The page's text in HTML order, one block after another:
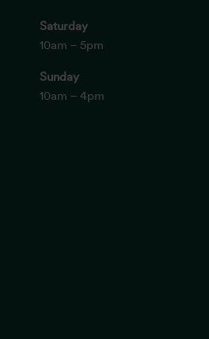
Saturday
10am – 5pm
Sunday
10am – 4pm